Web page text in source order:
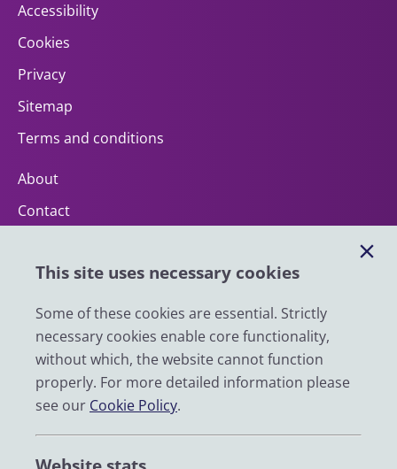
This site uses necessary cookies
Some of these cookies are essential. Strictly
necessary cookies enable core functionality,
without which, the website cannot function
properly. For more detailed information please
see our Cookie Policy.
Accessibility
Cookies
Privacy
Sitemap
Terms and conditions
About
Contact
Impact
News
Email
LinkedIn
YouTube